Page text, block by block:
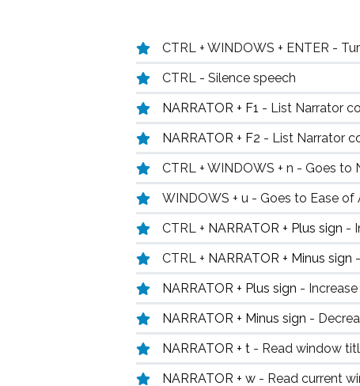
CTRL + WINDOWS + ENTER -
CTRL - Silence speech
NARRATOR + F1 - List Narrator
NARRATOR + F2 - List Narrator
CTRL + WINDOWS + n - Goes to
WINDOWS + u - Goes to Ease of
CTRL + NARRATOR + Plus sign -
CTRL + NARRATOR + Minus sign
NARRATOR + Plus sign -
NARRATOR + Minus sign -
NARRATOR + t - Read window
NARRATOR + w - Read current